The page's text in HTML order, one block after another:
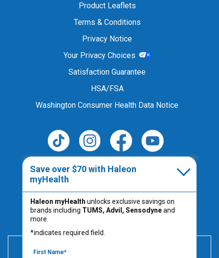
Product Leaflets
Terms & Conditions
Privacy Notice
Your Privacy Choices
Satisfaction Guarantee
HSA/FSA
Washington Consumer Health Data Notice
Follow Us
Always read the product label.
PM-US-TUM-25-00067
equivalent to 1500 mg calcium carbonate.
Save over $70 with Haleon
myHealth
Haleon myHealth unlocks exclusive savings on
brands including TUMS, Advil, Sensodyneand
more.
*indicates required field.